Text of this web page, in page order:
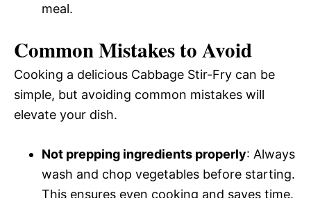
meal.
Common Mistakes to Avoid
Cooking a delicious Cabbage Stir-Fry can be
simple, but avoiding common mistakes will
elevate your dish.
Not prepping ingredients properly: Always
wash and chop vegetables before starting.
This ensures even cooking and saves time.